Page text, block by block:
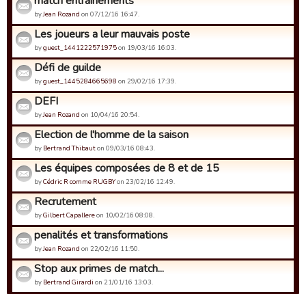
byJean Rozand on 07/12/16 16:47.
Les joueurs a leur mauvais poste
byguest_1441222571975on 19/03/16 16:03.
Défi de guilde
byguest_1445284665698 on 29/02/16 17:39.
DEFI
byJean Rozand on 10/04/16 20:54.
Election de l'homme de la saison
by Bertrand Thibauton 09/03/16 08:43.
Les équipes composées de 8 et de 15
byCédric R comme RUGBYon 23/02/16 12:49.
Recrutement
byGilbert Capallereon 10/02/16 08:08.
penalités et transformations
byJean Rozand on 22/02/16 11:50.
Stop aux primes de match...
by Bertrand Girardi on 21/01/16 13:03.